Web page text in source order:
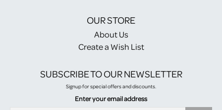
OUR STORE
About Us
Create a Wish List
SUBSCRIBE TO OUR NEWSLETTER
Signup for special offers and discounts.
Enter your email address